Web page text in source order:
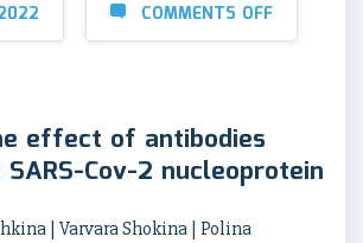
COMMENTS OFF
effect of antibodies
Cov-2 nucleoprotein
| Varvara Shokina | Polina